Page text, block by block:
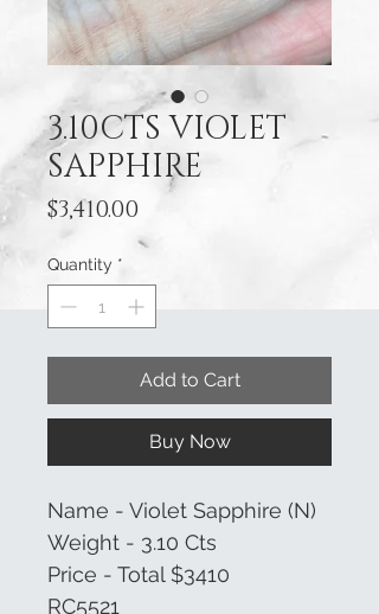
3.10CTS VIOLET
SAPPHIRE
$3,410.00Price
Quantity *
Add to Cart
Buy Now
Name - Violet Sapphire (N)
Weight - 3.10 Cts
Price - Total $3410
RC5521